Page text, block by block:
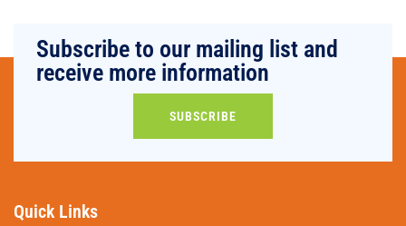
Subscribe to our mailing list and
receive more information
SUBSCRIBE
Quick Links